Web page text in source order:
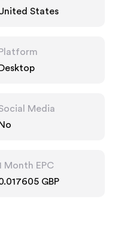
States
Platform
Desktop
Media
No
Month EPC
GBP